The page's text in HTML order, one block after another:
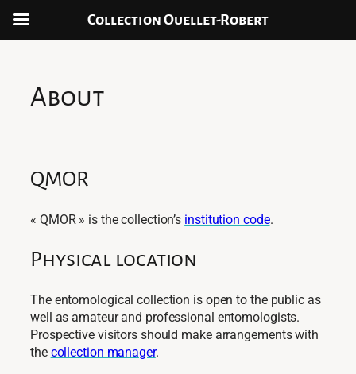
contenuAbout
QMOR
« QMOR » is the collection’s institution code.
Physical location
The entomological collection is open to the public as
well as amateur and professional entomologists.
Prospective visitors should make arrangements with
the collection manager.
Collection Ouellet-Robert